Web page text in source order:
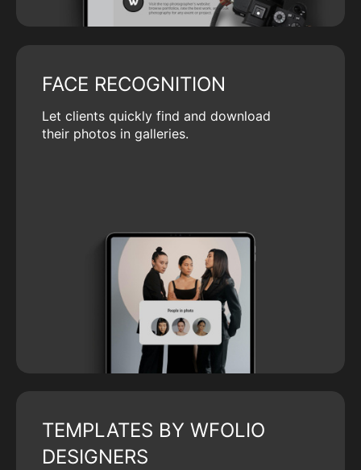
FACE RECOGNITION
Let clients quickly find and download
their photos in galleries.
TEMPLATES BY WFOLIO
DESIGNERS